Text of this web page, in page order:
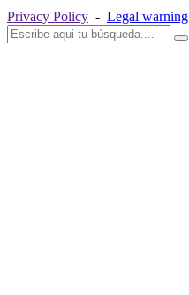
Privacy Policy - Legal warning